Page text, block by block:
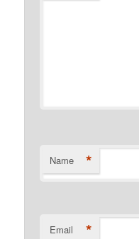
Name *
Email *